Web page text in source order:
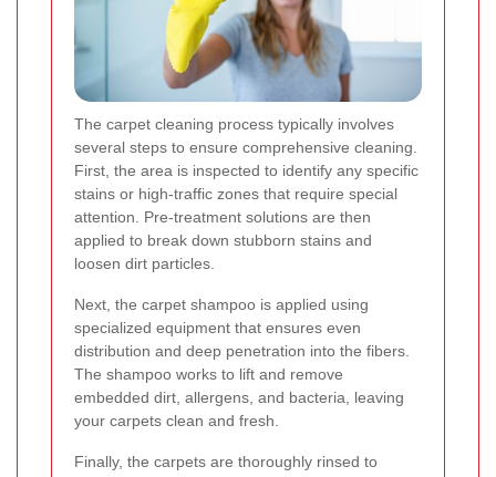
The carpet cleaning process typically involves
several steps to ensure comprehensive cleaning.
First, the area is inspected to identify any specific
stains or high-traffic zones that require special
attention. Pre-treatment solutions are then
applied to break down stubborn stains and
loosen dirt particles.
Next, the carpet shampoo is applied using
specialized equipment that ensures even
distribution and deep penetration into the fibers.
The shampoo works to lift and remove
embedded dirt, allergens, and bacteria, leaving
your carpets clean and fresh.
Finally, the carpets are thoroughly rinsed to